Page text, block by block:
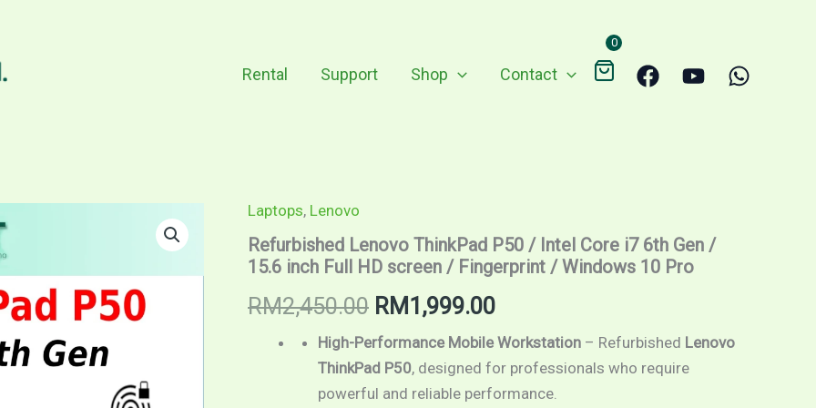
Rental Support Shop Contact
0
Laptops, Lenovo
Refurbished Lenovo ThinkPad P50 / Intel Core i7 6th Gen /
15.6 inch Full HD screen / Fingerprint / Windows 10 Pro
RM2,450.00
price
was:
RM2,450.00.
RM 1,999.00
price
is:
RM1,999.00.
High-Performance Mobile Workstation– Refurbished Lenovo
ThinkPad P50, designed for professionals who require
powerful and reliable performance.
Refurbished
ThinkPad
P50
Intel